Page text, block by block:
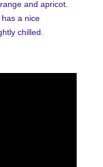
and apricot.
a nice
chilled.